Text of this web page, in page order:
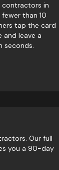
in
than 10
tap the card
and leave a
seconds.
. Our full
you a 90-day